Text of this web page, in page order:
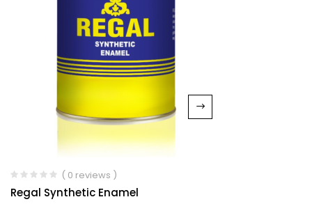
( 0 reviews )
Regal Synthetic Enamel